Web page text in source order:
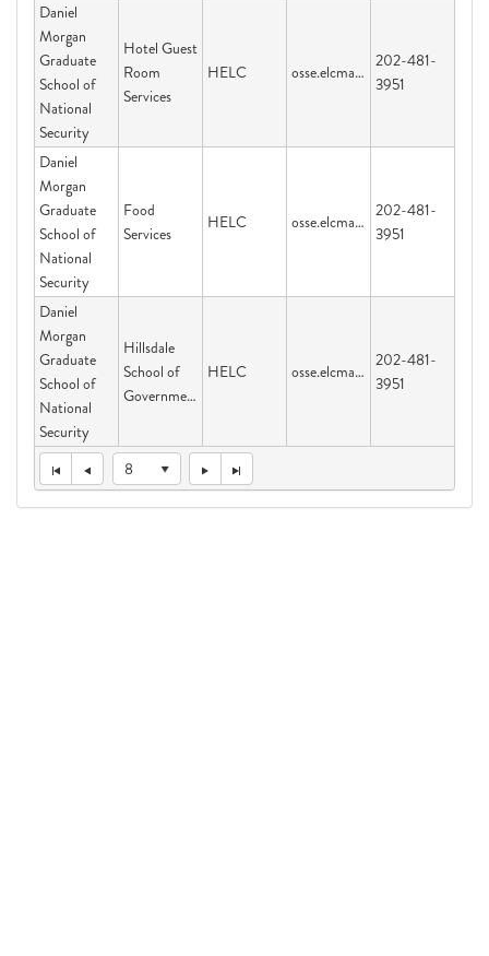
Daniel
Morgan
Graduate
School of
National
Security
Hotel Guest
Room
Services
HELC osse.elcmail@dc.gov
202-481-
3951
Daniel
Morgan
Graduate
School of
National
Security
Food
Services
HELC osse.elcmail@dc.gov
202-481-
3951
Daniel
Morgan
Graduate
School of
National
Security
Hillsdale
School of
Government
HELC osse.elcmail@dc.gov
202-481-
3951
8